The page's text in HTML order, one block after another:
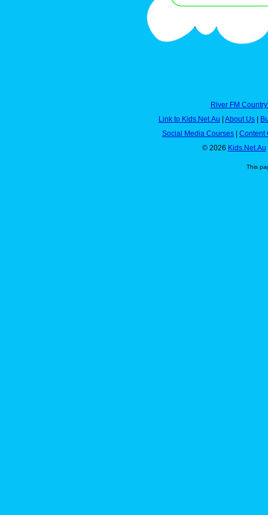
River FM
Link to Kids.Net.Au | About Us |
Social Media Courses | Content
© 2026 Kids.Net.Au
This